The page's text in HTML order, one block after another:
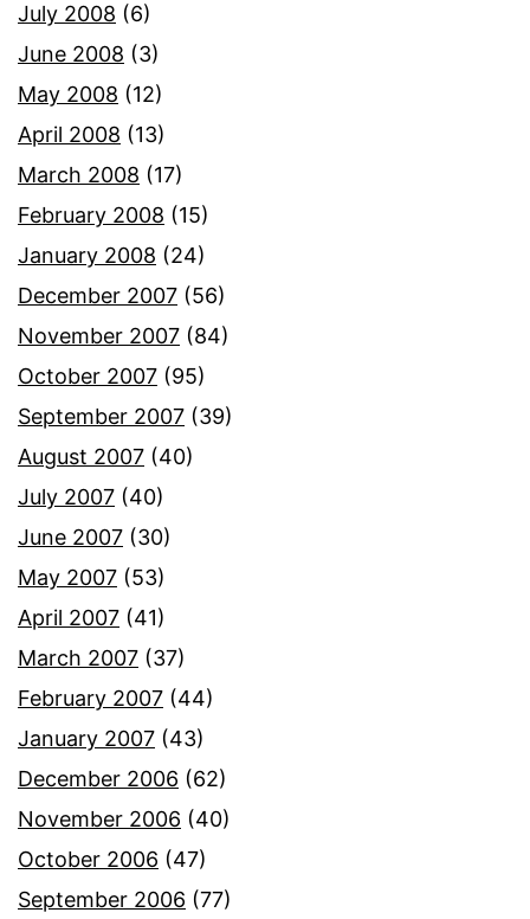
July 2008 (6)
June 2008 (3)
May 2008 (12)
April 2008 (13)
March 2008 (17)
February 2008 (15)
January 2008 (24)
December 2007 (56)
November 2007 (84)
October 2007 (95)
September 2007 (39)
August 2007 (40)
July 2007 (40)
June 2007 (30)
May 2007 (53)
April 2007 (41)
March 2007 (37)
February 2007 (44)
January 2007 (43)
December 2006 (62)
November 2006 (40)
October 2006 (47)
September 2006 (77)